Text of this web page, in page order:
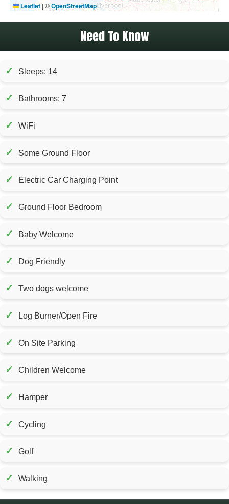
Leaflet | ©OpenStreetMap
Need To Know
✓ Sleeps: 14
✓ Bathrooms: 7
✓ WiFi
✓ Some Ground Floor
✓ Electric Car Charging Point
✓ Ground Floor Bedroom
✓ Baby Welcome
✓ Dog Friendly
✓ Two dogs welcome
✓ Log Burner/Open Fire
✓ On Site Parking
✓ Children Welcome
✓ Hamper
✓ Cycling
✓ Golf
✓ Walking